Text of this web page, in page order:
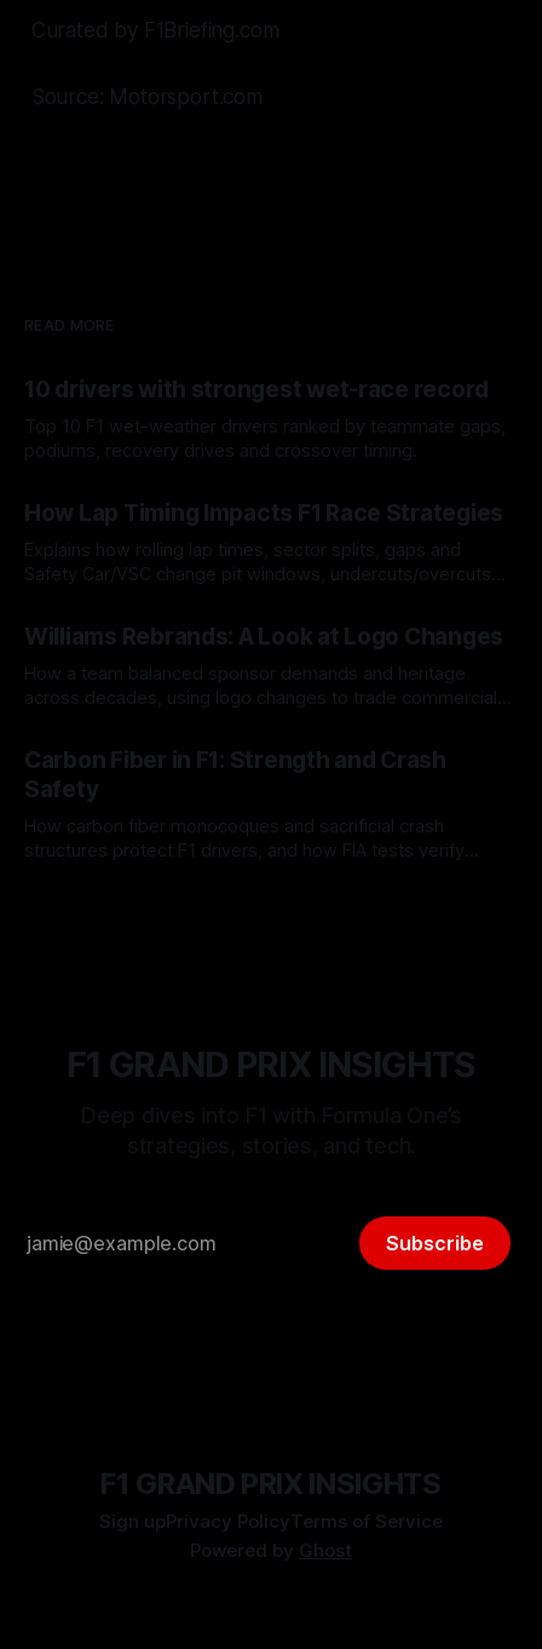
Curated by F1Briefing.com
Source: Motorsport.com
READ MORE
10 drivers with strongest wet-race record
Top 10 F1 wet-weather drivers ranked by teammate gaps,
podiums, recovery drives and crossover timing.
How Lap Timing Impacts F1 Race Strategies
Explains how rolling lap times, sector splits, gaps and
Safety Car/VSC change pit windows, undercuts/overcuts
Williams Rebrands: A Look at Logo Changes
How a team balanced sponsor demands and heritage
across decades, using logo changes to trade commercial
Carbon Fiber in F1: Strength and Crash
Safety
How carbon fiber monocoques and sacrificial crash
structures protect F1 drivers, and how FIA tests verify
F1 GRAND PRIX INSIGHTS
Subscribe
F1 GRAND PRIX INSIGHTS
Sign upPrivacy PolicyTerms of Service
Powered by Ghost